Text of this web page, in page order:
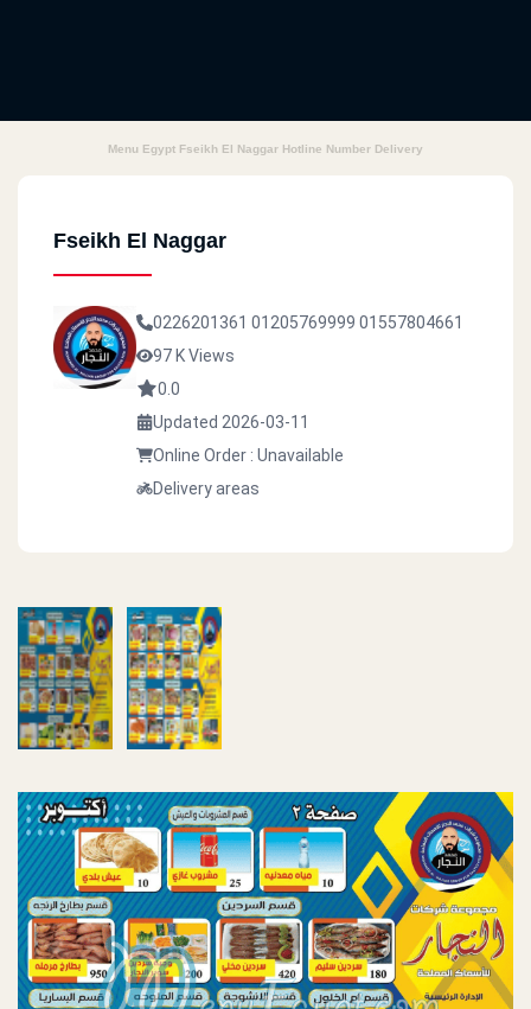
Menu Egypt Fseikh El Naggar Hotline Number Delivery
Fseikh El Naggar
0226201361 01205769999 01557804661
97 K Views
0.0
Updated 2026-03-11
Online Order : Unavailable
Delivery areas